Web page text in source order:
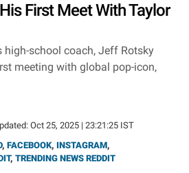
First Meet With Taylor
high-school coach, Jeff Rotsky
meeting with global pop-icon,
Oct 25, 2025 | 23:21:25 IST
, FACEBOOK, INSTAGRAM,
, TRENDING NEWS REDDIT